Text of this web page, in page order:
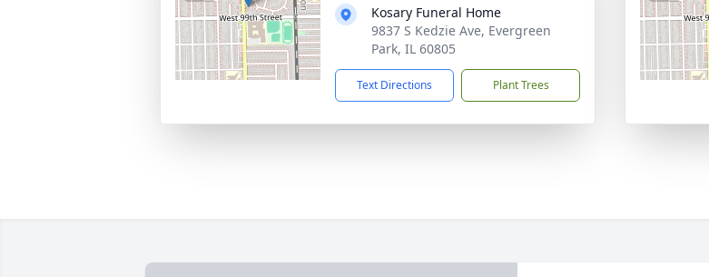
Kosary Funeral Home
9837 S Kedzie Ave, Evergreen
Park, IL 60805
Text Directions Plant Trees